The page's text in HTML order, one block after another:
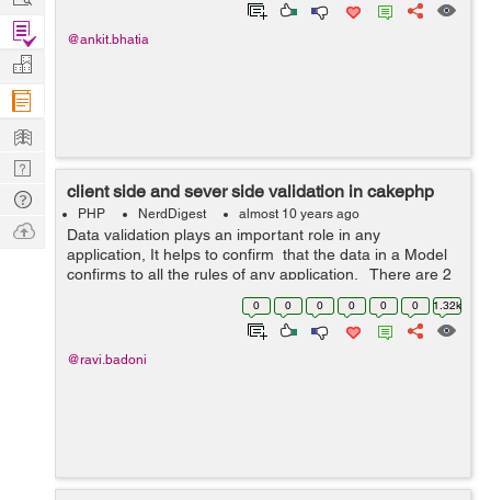
@ankit.bhatia
client side and sever side validation in cakephp
PHP NerdDigest almost 10 years ago
Data validation plays an important role in any
application, It helps to confirm that the data in a Model
confirms to all the rules of any application. There are 2
types of validation in cakephp. First one is server side
0 0 0 0 0 0 1.32k
@ravi.badoni
Find
Projects
Manage
Company
Learn
Nerd
Digest
Tech
Q & A
Ask